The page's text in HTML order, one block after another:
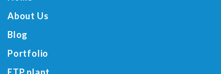
About Us
Blog
Portfolio